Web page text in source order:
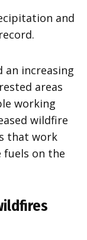
and
an increasing
areas
working
wildfire
that work
on the